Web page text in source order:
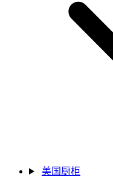
美国厨柜